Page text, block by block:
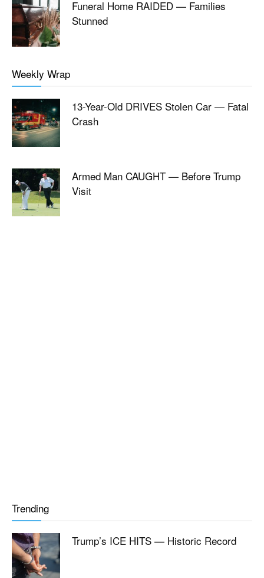
Funeral Home RAIDED — Families
Stunned
Weekly Wrap
13-Year-Old DRIVES Stolen Car — Fatal
Crash
Armed Man CAUGHT — Before Trump
Visit
Trending
Trump’s ICE HITS — Historic Record